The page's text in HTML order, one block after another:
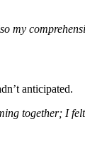
my
anticipated.
together; I